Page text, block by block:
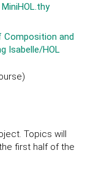
MiniHOL.thy
Composition and
Isabelle/HOL
Topics will
first half of the